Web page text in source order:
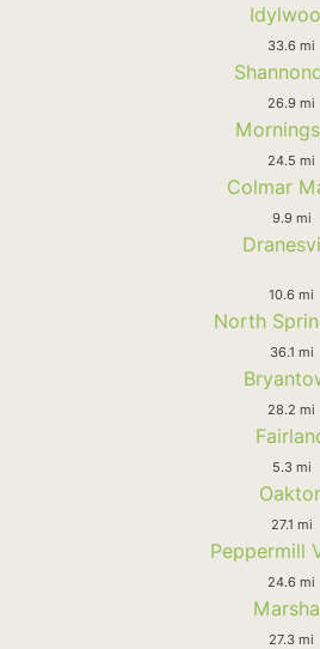
33.6 mi
26.9 mi
24.5 mi
Colmar
9.9 mi
10.6 mi
North
36.1 mi
28.2 mi
5.3 mi
27.1 mi
Peppermill
24.6 mi
27.3 mi